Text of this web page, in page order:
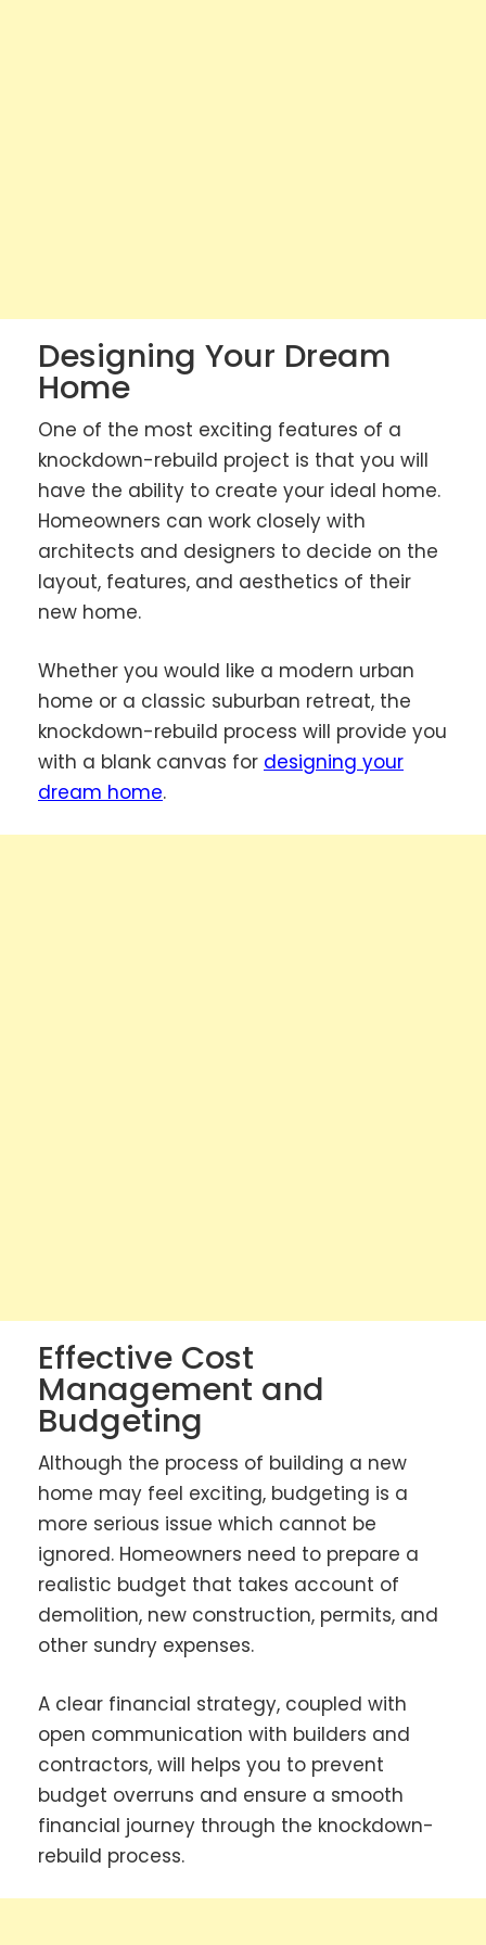
Designing Your Dream
Home
One of the most exciting features of a
knockdown-rebuild project is that you will
have the ability to create your ideal home.
Homeowners can work closely with
architects and designers to decide on the
layout, features, and aesthetics of their
new home.
Whether you would like a modern urban
home or a classic suburban retreat, the
knockdown-rebuild process will provide you
with a blank canvas for designing your
dream home.
Effective Cost
Management and
Budgeting
Although the process of building a new
home may feel exciting, budgeting is a
more serious issue which cannot be
ignored. Homeowners need to prepare a
realistic budget that takes account of
demolition, new construction, permits, and
other sundry expenses.
A clear financial strategy, coupled with
open communication with builders and
contractors, will helps you to prevent
budget overruns and ensure a smooth
financial journey through the knockdown-
rebuild process.